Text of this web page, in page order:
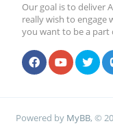
Our goal is to deliver
really wish to
you want to be a part
Powered by MyBB, ©